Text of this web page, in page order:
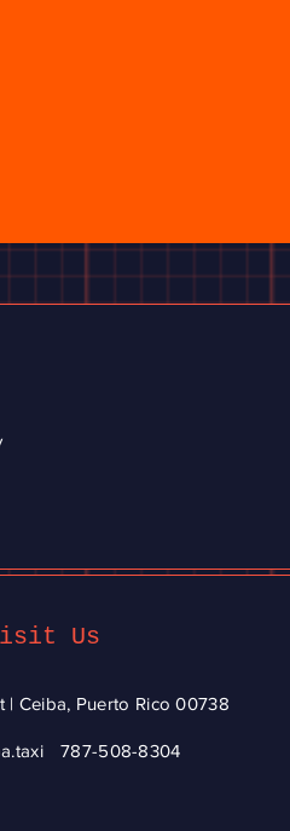
Us
| Ceiba, Puerto Rico 00738
787-508-8304